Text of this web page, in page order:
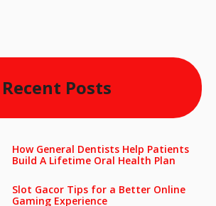
Recent Posts
How General Dentists Help Patients
Build A Lifetime Oral Health Plan
Slot Gacor Tips for a Better Online
Gaming Experience